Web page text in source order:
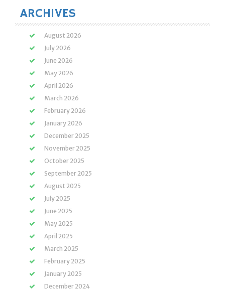
ARCHIVES
August 2026
July 2026
June 2026
May 2026
April 2026
March 2026
February 2026
January 2026
December 2025
November 2025
October 2025
September 2025
August 2025
July 2025
June 2025
May 2025
April 2025
March 2025
February 2025
January 2025
December 2024